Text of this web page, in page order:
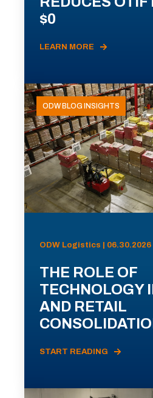
$0
LEARN MORE
ODW BLOG INSIGHTS
ODW Logistics | 06.30.2026
THE ROLE OF
TECHNOLOGY
AND RETAIL
START READING